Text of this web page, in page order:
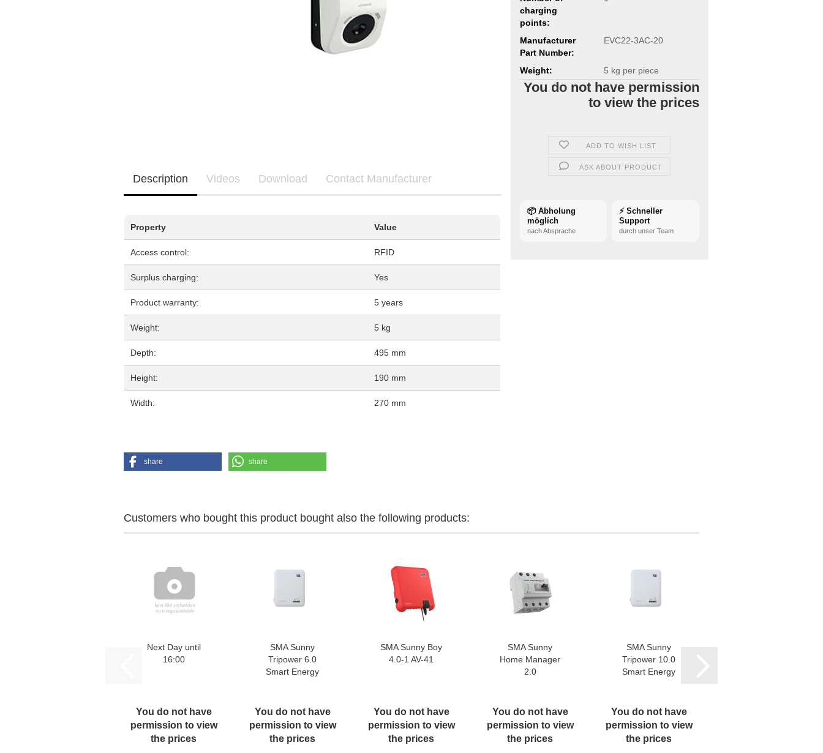
charging
points:
Manufacturer
Part Number:
EVC22-3AC-20
Weight: 5 kg per piece
You do not have permission
to view the prices
ADD TO WISH LIST
ASK ABOUT PRODUCT
📦 Abholung
möglich
nach Absprache
⚡ Schneller
Support
durch unser Team
Description Videos Download Contact Manufacturer
Property Value
Access control: RFID
Surplus charging: Yes
Product warranty: 5 years
Weight: 5 kg
Depth: 495 mm
Height: 190 mm
Width: 270 mm
share share
Customers who bought this product bought also the following products:
Next Day until
16:00
You do not have
permission to view
the prices
SMA Sunny
Tripower 6.0
Smart Energy
You do not have
permission to view
the prices
SMA Sunny Boy
4.0-1 AV-41
You do not have
permission to view
the prices
SMA Sunny
Home Manager
2.0
You do not have
permission to view
the prices
SMA Sunny
Tripower 10.0
Smart Energy
You do not have
permission to view
the prices